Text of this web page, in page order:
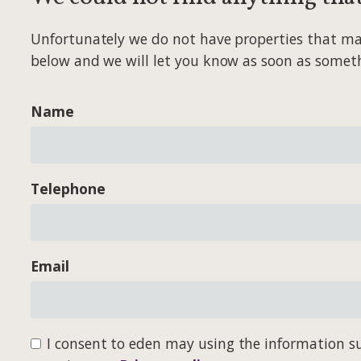
Unfortunately we do not have properties that
below and we will let you know as soon as
Name
Telephone
Email
I consent to eden may using the information